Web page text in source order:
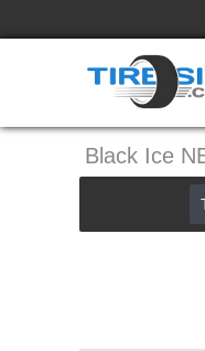
Black Ice